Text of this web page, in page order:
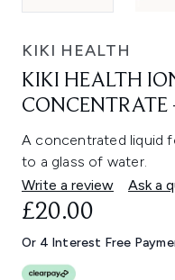
KIKI HEALTH
KIKI HEALTH
CONCENTRATE
A concentrated liquid
to a glass of water.
Write a review
Ask a
£20.00
Or 4 Interest Free